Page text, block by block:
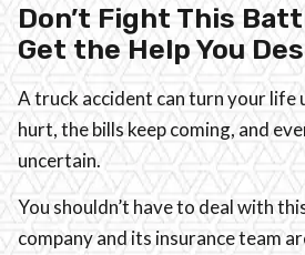
Don’t Fight This
Get the Help You
A truck accident can turn your life
hurt, the bills keep coming, and
uncertain.
You shouldn’t have to deal with
company and its insurance team